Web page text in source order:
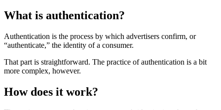
What is authentication?
Authentication is the process by which advertisers confirm, or
“authenticate,” the identity of a consumer.
That part is straightforward. The practice of authentication is a bit
more complex, however.
How does it work?